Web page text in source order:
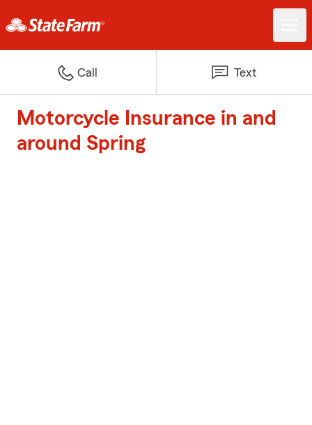
Call Text
Motorcycle Insurance in and
around Spring